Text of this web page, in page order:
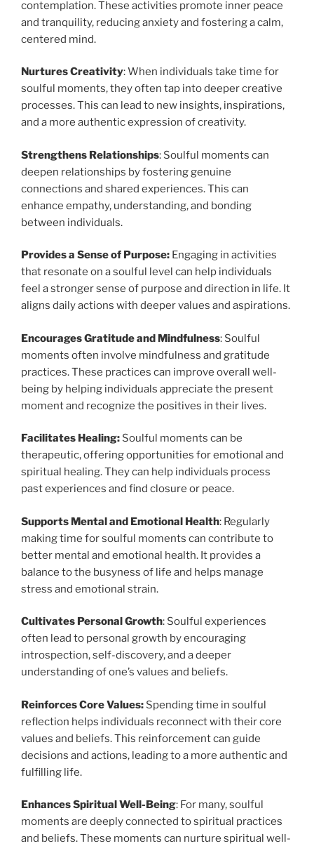
contemplation. These activities promote inner peace
and tranquility, reducing anxiety and fostering a calm,
centered mind.
Nurtures Creativity: When individuals take time for
soulful moments, they often tap into deeper creative
processes. This can lead to new insights, inspirations,
and a more authentic expression of creativity.
Strengthens Relationships: Soulful moments can
deepen relationships by fostering genuine
connections and shared experiences. This can
enhance empathy, understanding, and bonding
between individuals.
Provides a Sense of Purpose: Engaging in activities
that resonate on a soulful level can help individuals
feel a stronger sense of purpose and direction in life. It
aligns daily actions with deeper values and aspirations.
Encourages Gratitude and Mindfulness: Soulful
moments often involve mindfulness and gratitude
practices. These practices can improve overall well-
being by helping individuals appreciate the present
moment and recognize the positives in their lives.
Facilitates Healing: Soulful moments can be
therapeutic, offering opportunities for emotional and
spiritual healing. They can help individuals process
past experiences and find closure or peace.
Supports Mental and Emotional Health: Regularly
making time for soulful moments can contribute to
better mental and emotional health. It provides a
balance to the busyness of life and helps manage
stress and emotional strain.
Cultivates Personal Growth: Soulful experiences
often lead to personal growth by encouraging
introspection, self-discovery, and a deeper
understanding of one’s values and beliefs.
Reinforces Core Values: Spending time in soulful
reflection helps individuals reconnect with their core
values and beliefs. This reinforcement can guide
decisions and actions, leading to a more authentic and
fulfilling life.
Enhances Spiritual Well-Being: For many, soulful
moments are deeply connected to spiritual practices
and beliefs. These moments can nurture spiritual well-